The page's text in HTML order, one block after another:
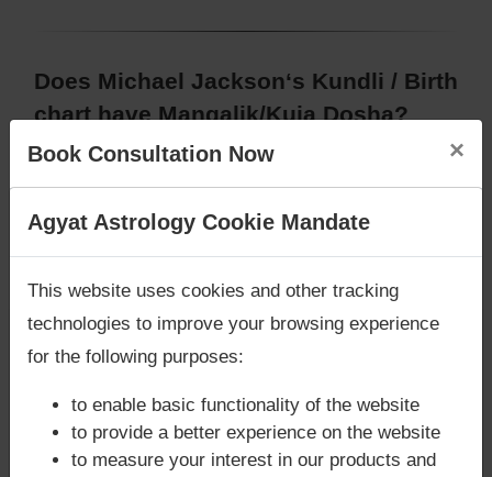
Does Michael Jackson‘s Kundli / Birth
chart have Mangalik/Kuja Dosha?
According to Vedic Astrology sutras, birth chart
Mangalik/Kuja Dosha
But, when analysed with Lal Kitab sutras, birth
chart (Janam Kundli) of Michael Jackson,does not
have Mangalik/Kuja Dosha
Caution:Behavioural study of native is necessary
to conclude that native has Mangal/Kuja Dosha or
Does Michael Jackson‘s Kundli / Birth
Book Consultation Now ×
Are you looking for answers? Are you stuck in your
Agyat Astrology Cookie Mandate
This website uses cookies and other tracking
technologies to improve your browsing experience
for the following purposes:
to enable basic functionality of the website
to provide a better experience on the website
to measure your interest in our products and